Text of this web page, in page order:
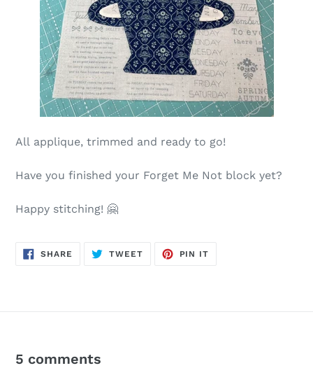
All applique, trimmed and ready to go!
Have you finished your Forget Me Not block yet?
Happy stitching! 🤗
SHARE SHARE
ON
TWEETTWEET
PIN IT
5 comments